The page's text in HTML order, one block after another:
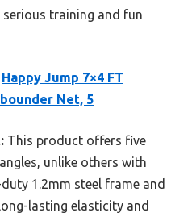
training and fun
Happy Jump 7×4 FT
Net, 5
This product offers five
unlike others with
1.2mm steel frame and
lasting elasticity and